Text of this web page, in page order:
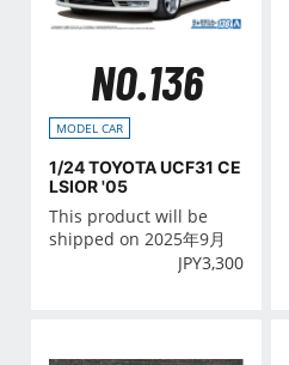
NO.136
MODEL CAR
1/24 TOYOTA UCF31 CE
LSIOR '05
This product will be
shipped on 2025年9月
JPY3,300